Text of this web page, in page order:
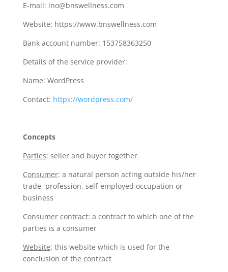
E-mail: ino@bnswellness.com
Website: https://www.bnswellness.com
Bank account number: 153758363250
Details of the service provider:
Name: WordPress
Contact: https://wordpress.com/
Concepts
Parties: seller and buyer together
Consumer: a natural person acting outside his/her
trade, profession, self-employed occupation or
business
Consumer contract: a contract to which one of the
parties is a consumer
Website: this website which is used for the
conclusion of the contract